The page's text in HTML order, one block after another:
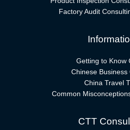
Factory Audit
Getting to Know
Chinese Business
China Travel
Common
CTT